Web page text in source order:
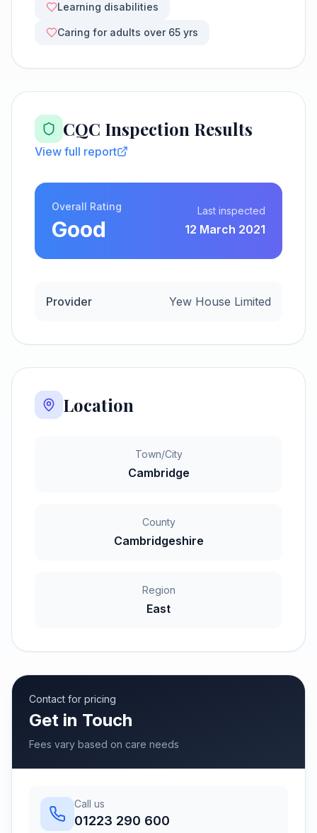
Learning disabilities
Caring for adults over 65 yrs
CQC Inspection Results
View full report
Overall Rating
Good
Last inspected
12 March 2021
Provider Yew House Limited
Location
Town/City
Cambridge
County
Cambridgeshire
Region
East
Contact for pricing
Get in Touch
Fees vary based on care needs
Call us
01223 290 600